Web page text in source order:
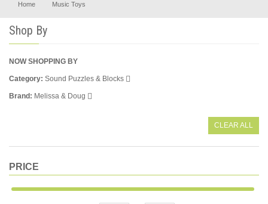
Home Music Toys
Shop By
NOW SHOPPING BY
Category Sound Puzzles & Blocks
Brand Melissa & Doug
CLEAR ALL
PRICE